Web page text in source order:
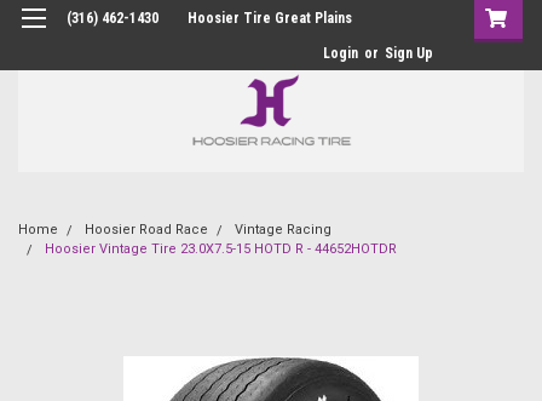
(316) 462-1430 Hoosier Tire Great Plains
Login or Sign Up
Home Hoosier Road Race
Vintage Racing
Hoosier Vintage Tire 23.0X7.5-15 HOTD R - 44652HOTDR